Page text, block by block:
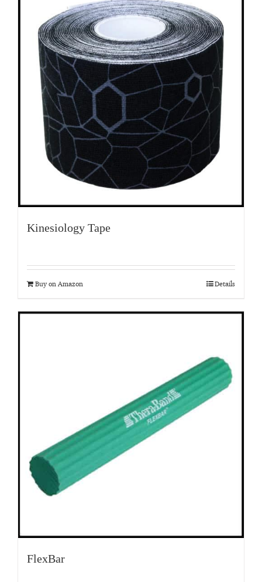
Kinesiology Tape
Buy on Amazon Details
FlexBar